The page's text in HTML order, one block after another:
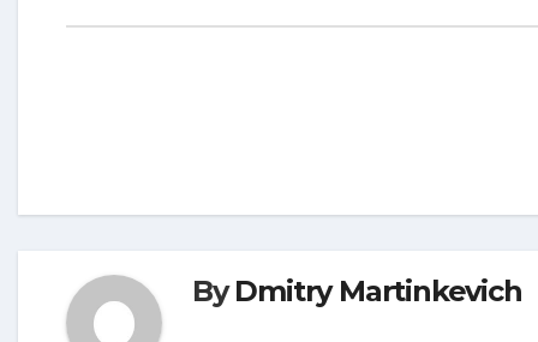
ByDmitry Martinkevich